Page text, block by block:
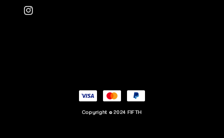
Copyright © 2024 FIFTH